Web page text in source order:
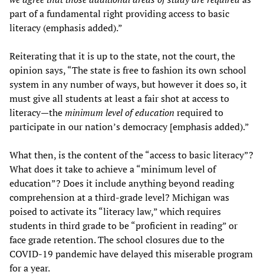
part of a fundamental right providing access to basic
literacy (emphasis added).”
Reiterating that it is up to the state, not the court, the
opinion says, “The state is free to fashion its own school
system in any number of ways, but however it does so, it
must give all students at least a fair shot at access to
literacy—theminimum level of education required to
participate in our nation’s democracy [emphasis added).”
What then, is the content of the “access to basic literacy”?
What does it take to achieve a “minimum level of
education”? Does it include anything beyond reading
comprehension at a third-grade level? Michigan was
poised to activate its “literacy law,” which requires
students in third grade to be “proficient in reading” or
face grade retention. The school closures due to the
COVID-19 pandemic have delayed this miserable program
for a year.